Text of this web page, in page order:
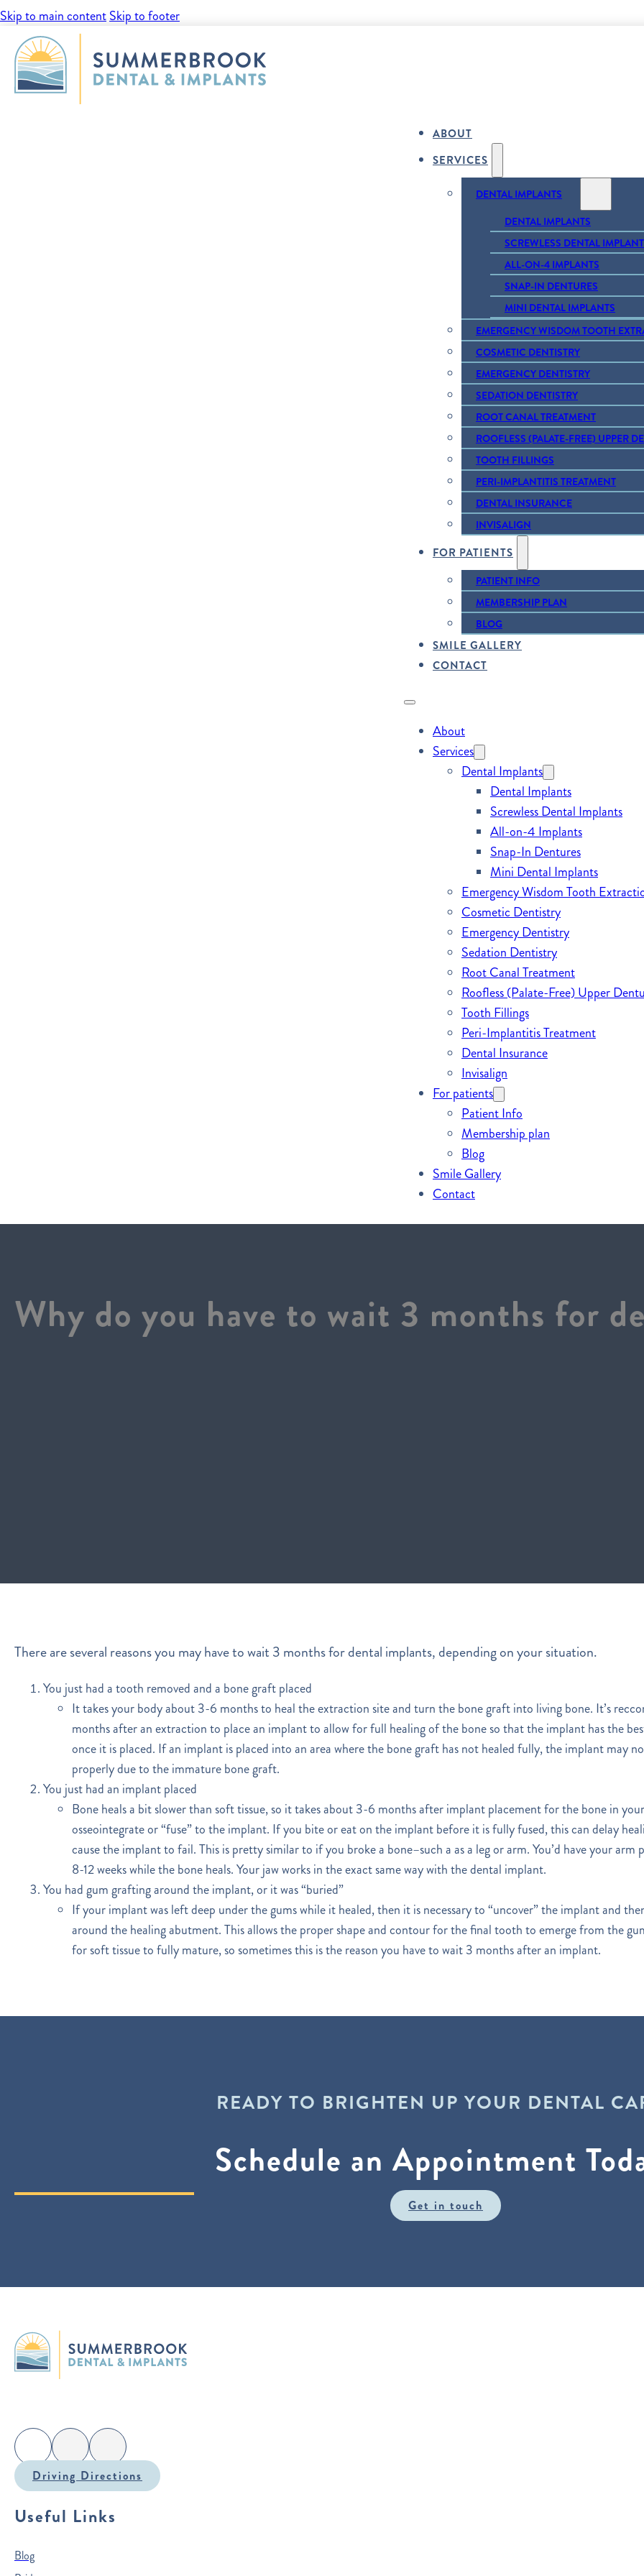
Skip to main contentSkip to footer
ABOUT
SERVICES
DENTAL IMPLANTS
DENTAL IMPLANTS
SCREWLESS DENTAL
ALL-ON-4 IMPLANTS
SNAP-IN DENTURES
MINI DENTAL IMPLANTS
EMERGENCY WISDOM TOOTH
COSMETIC DENTISTRY
EMERGENCY DENTISTRY
SEDATION DENTISTRY
ROOT CANAL TREATMENT
ROOFLESS (PALATE-FREE) UPPER
TOOTH FILLINGS
PERI-IMPLANTITIS TREATMENT
DENTAL INSURANCE
INVISALIGN
FOR PATIENTS
PATIENT INFO
MEMBERSHIP PLAN
BLOG
SMILE GALLERY
CONTACT
About
Services
Dental Implants
Dental Implants
Screwless Dental Implants
All-on-4 Implants
Snap-In Dentures
Mini Dental Implants
Emergency Wisdom Tooth
Cosmetic Dentistry
Emergency Dentistry
Sedation Dentistry
Root Canal Treatment
Roofless (Palate-Free) Upper
Tooth Fillings
Peri-Implantitis Treatment
Dental Insurance
Invisalign
For patients
Patient Info
Membership plan
Blog
Smile Gallery
Contact
Why do you have to wait 3 months for
There are several reasons you may have to wait 3 months for dental implants, depending on your situation.
You just had a tooth removed and a bone graft placed
It takes your body about 3-6 months to heal the extraction site and turn the bone graft into living bone. It’s
months after an extraction to place an implant to allow for full healing of the bone so that the implant has the
once it is placed. If an implant is placed into an area where the bone graft has not healed fully, the implant may
properly due to the immature bone graft.
You just had an implant placed
Bone heals a bit slower than soft tissue, so it takes about 3-6 months after implant placement for the bone in
osseointegrate or “fuse” to the implant. If you bite or eat on the implant before it is fully fused, this can delay
cause the implant to fail. This is pretty similar to if you broke a bone–such a as a leg or arm. You’d have your arm
8-12 weeks while the bone heals. Your jaw works in the exact same way with the dental implant.
You had gum grafting around the implant, or it was “buried”
If your implant was left deep under the gums while it healed, then it is necessary to “uncover” the implant and
around the healing abutment. This allows the proper shape and contour for the final tooth to emerge from the
for soft tissue to fully mature, so sometimes this is the reason you have to wait 3 months after an implant.
READY TO BRIGHTEN UP YOUR DENTAL
Schedule an Appointment
Get in touch
Driving Directions
Useful Links
Blog